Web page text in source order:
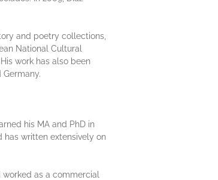
and poetry collections,
National Cultural
work has also been
his MA and PhD in
has written extensively on
as a commercial